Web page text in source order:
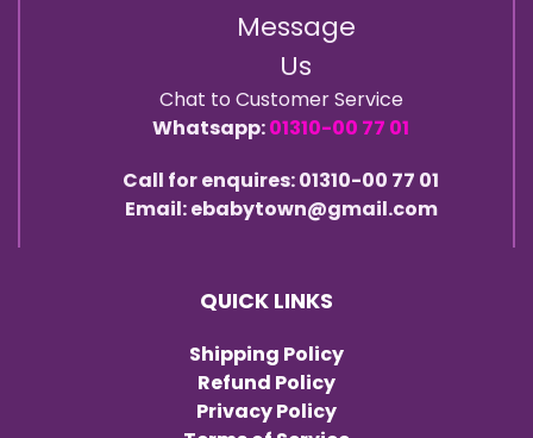
Message
Us
Chat to Customer Service
Whatsapp:01310-00 77 01
Call for enquires: 01310-00 77 01
Email: ebabytown@gmail.com
QUICK LINKS
Shipping Policy
Refund Policy
Privacy Policy